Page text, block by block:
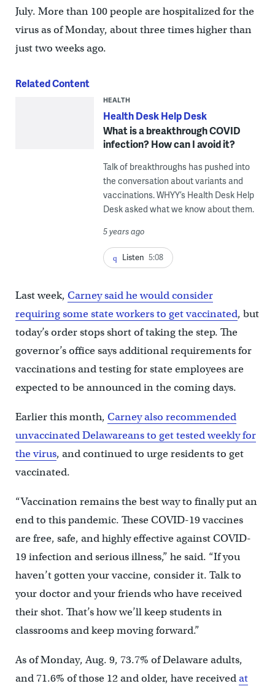
July. More than 100 people are hospitalized for the
virus as of Monday, about three times higher than
just two weeks ago.
Related Content
HEALTH
Health Desk Help Desk
What is a breakthrough COVID
infection? How can I avoid it?
Talk of breakthroughs has pushed into
the conversation about variants and
vaccinations. WHYY’s Health Desk Help
Desk asked what we know about them.
5 years ago
Listen 5:08
Last week, Carney said he would consider
requiring some state workers to get vaccinated, but
today’s order stops short of taking the step. The
governor’s office says additional requirements for
vaccinations and testing for state employees are
expected to be announced in the coming days.
Earlier this month, Carney also recommended
unvaccinated Delawareans to get tested weekly for
the virus, and continued to urge residents to get
vaccinated.
“Vaccination remains the best way to finally put an
end to this pandemic. These COVID-19 vaccines
are free, safe, and highly effective against COVID-
19 infection and serious illness,” he said. “If you
haven’t gotten your vaccine, consider it. Talk to
your doctor and your friends who have received
their shot. That’s how we’ll keep students in
classrooms and keep moving forward.”
As of Monday, Aug. 9, 73.7% of Delaware adults,
and 71.6% of those 12 and older, have receivedat